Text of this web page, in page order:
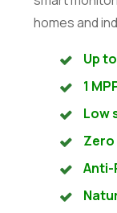
homes and
Up
1
Low
Zero
Anti-